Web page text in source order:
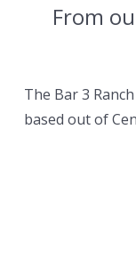
From
The Bar 3
based out of